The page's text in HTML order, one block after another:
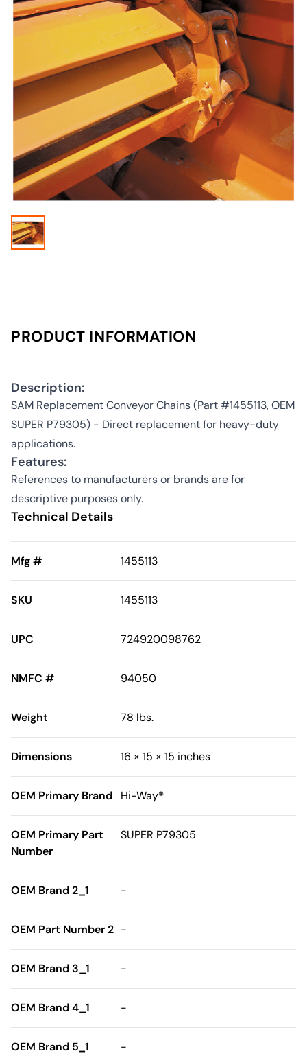
PRODUCT INFORMATION
Description:
SAM Replacement Conveyor Chains (Part #1455113, OEM
SUPER P79305) - Direct replacement for heavy-duty
applications.
Features:
References to manufacturers or brands are for
descriptive purposes only.
Technical Details
Mfg # 1455113
SKU 1455113
UPC 724920098762
NMFC # 94050
Weight 78 lbs.
Dimensions 16 × 15 × 15 inches
OEM Primary Brand Hi-Way®
OEM Primary Part
Number
SUPER P79305
OEM Brand 2_1 -
OEM Part Number 2 -
OEM Brand 3_1 -
OEM Brand 4_1 -
OEM Brand 5_1 -